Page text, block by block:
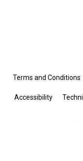
Terms and Conditions
Accessibility